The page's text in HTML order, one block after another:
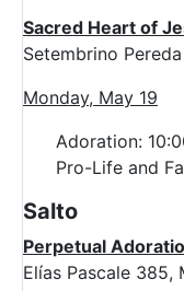
Sacred Heart of
Setembrino
Monday, May 19
Adoration:
Pro-Life and
Salto
Perpetual
Elías Pascale 385,